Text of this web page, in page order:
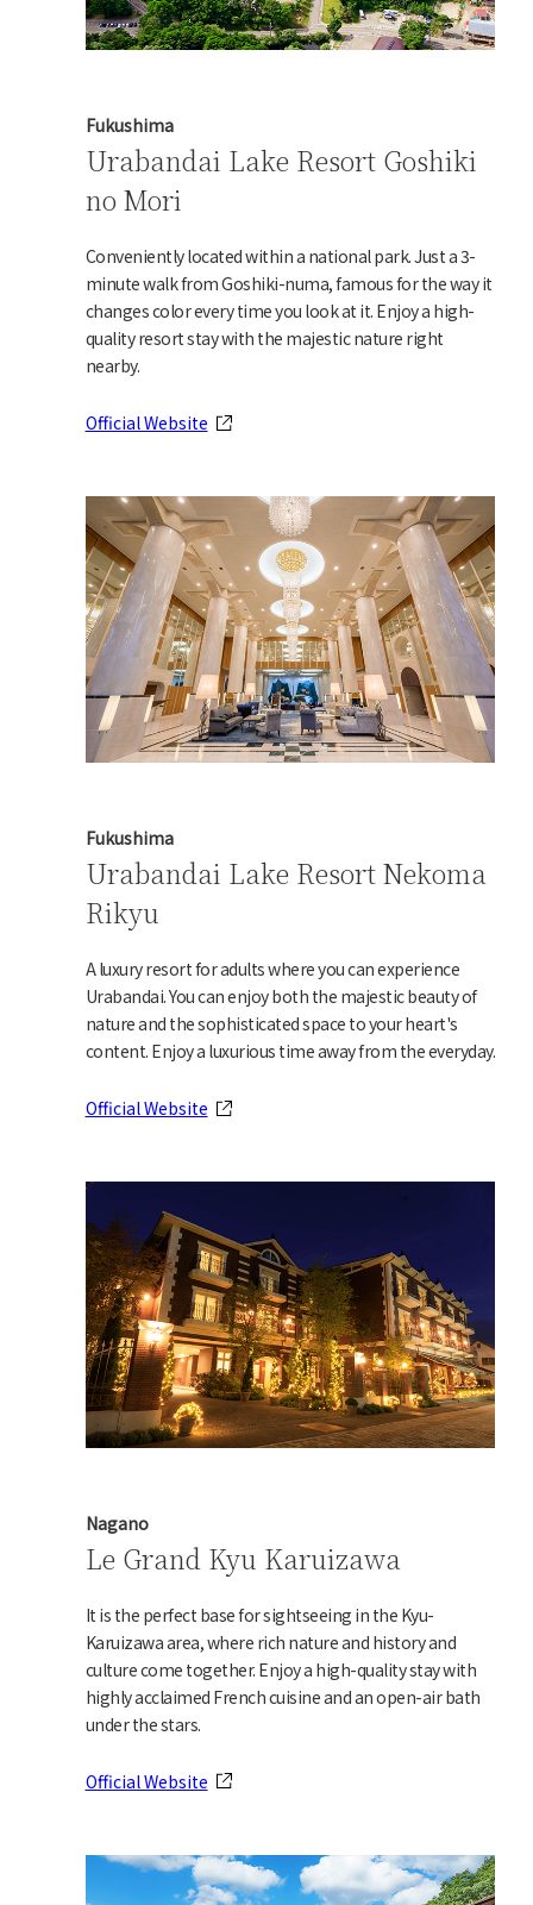
Fukushima
Urabandai Lake Resort Goshiki
no Mori
Conveniently located within a national park. Just a 3-
minute walk from Goshiki-numa, famous for the way it
changes color every time you look at it. Enjoy a high-
quality resort stay with the majestic nature right
nearby.
Official Website
Fukushima
Urabandai Lake Resort Nekoma
Rikyu
A luxury resort for adults where you can experience
Urabandai. You can enjoy both the majestic beauty of
nature and the sophisticated space to your heart's
content. Enjoy a luxurious time away from the everyday.
Official Website
Nagano
Le Grand Kyu Karuizawa
It is the perfect base for sightseeing in the Kyu-
Karuizawa area, where rich nature and history and
culture come together. Enjoy a high-quality stay with
highly acclaimed French cuisine and an open-air bath
under the stars.
Official Website